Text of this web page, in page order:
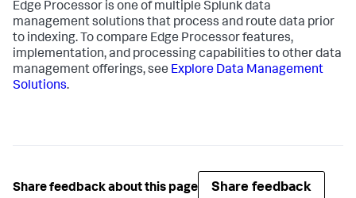
Edge Processor is one of multiple Splunk data
management solutions that process and route data prior
to indexing. To compare Edge Processor features,
implementation, and processing capabilities to other data
management offerings, see Explore Data Management
Solutions.
Share feedback about this page Share feedback